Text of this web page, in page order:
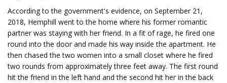
According to the government's evidence, on September 21,
2018, Hemphill went to the home where his former romantic
partner was staying with her friend. In a fit of rage, he fired one
round into the door and made his way inside the apartment. He
then chased the two women into a small closet where he fired
two rounds from approximately three feet away. The first round
hit the friend in the left hand and the second hit her in the back